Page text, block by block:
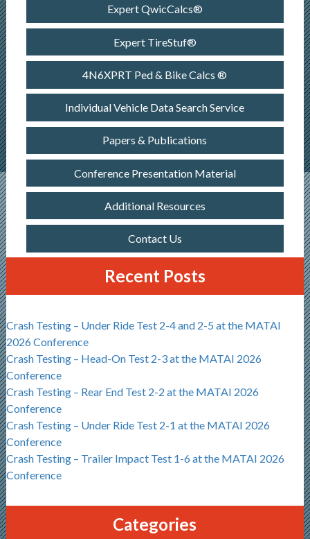
Expert QwicCalcs®
Expert TireStuf®
4N6XPRT Ped & Bike Calcs ®
Individual Vehicle Data Search Service
Papers & Publications
Conference Presentation Material
Additional Resources
Contact Us
Recent Posts
Crash Testing – Under Ride Test 2-4 and 2-5 at the MATAI
2026 Conference
Crash Testing – Head-On Test 2-3 at the MATAI 2026
Conference
Crash Testing – Rear End Test 2-2 at the MATAI 2026
Conference
Crash Testing – Under Ride Test 2-1 at the MATAI 2026
Conference
Crash Testing – Trailer Impact Test 1-6 at the MATAI 2026
Conference
Categories